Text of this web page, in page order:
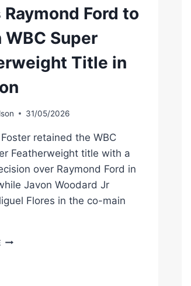
Raymond Ford to
WBC Super
Title in
31/05/2026
Foster retained the WBC
Featherweight title with a
over Raymond Ford in
Javon Woodard Jr
Flores in the co-main
O’SHAQUIE